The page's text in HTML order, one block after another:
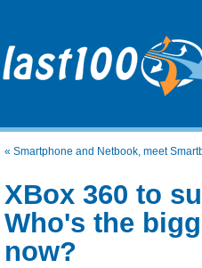
« Smartphone and Netbook, meet
XBox 360 to
Who's the
now?